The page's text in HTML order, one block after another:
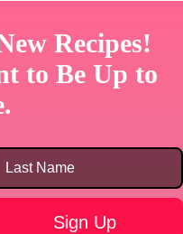
Recipes!
to Be Up to